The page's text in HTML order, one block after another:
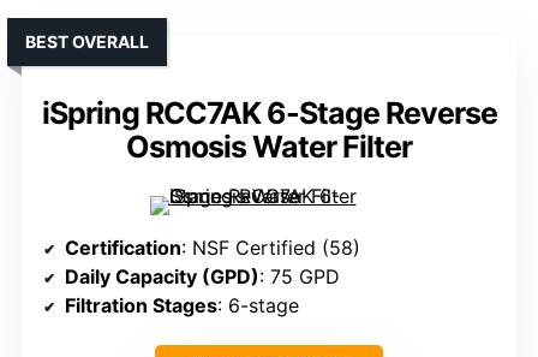
iSpring RCC7AK 6-Stage Reverse
Osmosis Water Filter
BEST OVERALL
Certification: NSF Certified (58)
Daily Capacity (GPD): 75 GPD
Filtration Stages: 6-stage